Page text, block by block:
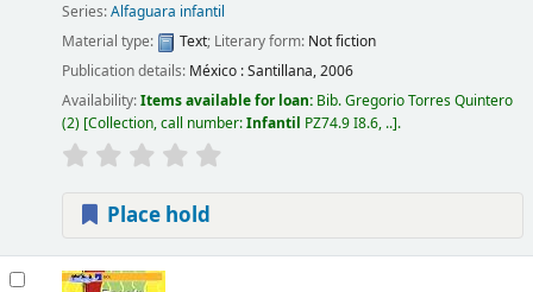
Series:Alfaguara infantil
Material type:
Text; Literary form: Not fiction
Publication details: México :Santillana,2006
Availability:Items available for loan: Bib. Gregorio Torres Quintero
(2) Collection, call number:Infantil PZ74.9 I8.6, .. .
Place hold